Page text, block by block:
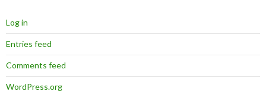
Log in
Entries feed
Comments feed
WordPress.org